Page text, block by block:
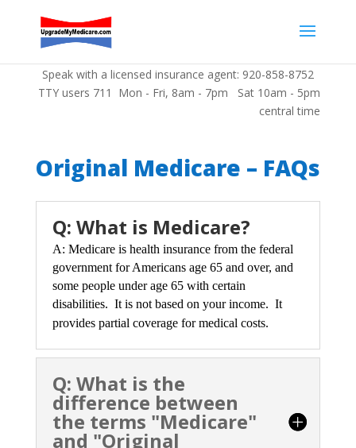
Speak with a licensed insurance agent: 920-858-8752
TTY users 711 Mon - Fri, 8am - 7pm Sat 10am - 5pm
central time
Original Medicare – FAQs
Q: What is Medicare?
A: Medicare is health insurance from the federal
government for Americans age 65 and over, and
some people under age 65 with certain
disabilities. It is not based on your income. It
provides partial coverage for medical costs.
Q: What is the
difference between
the terms "Medicare"
and "Original